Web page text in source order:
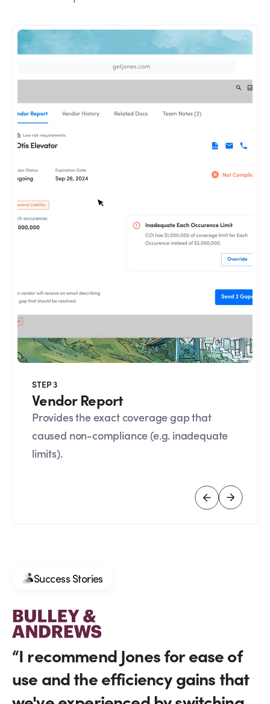
STEP 3
Vendor Report
Provides the exact coverage gap that
caused non-compliance (e.g. inadequate
limits).
Success Stories
“I recommend Jones for ease of
use and the efficiency gains that